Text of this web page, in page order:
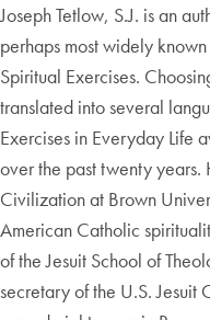
Joseph Tetlow, S.J. is an
perhaps most widely
Spiritual Exercises.
translated into several
Exercises in Everyday Life
over the past twenty
Civilization at Brown
American Catholic
of the Jesuit School of
secretary of the U.S. Jesuit